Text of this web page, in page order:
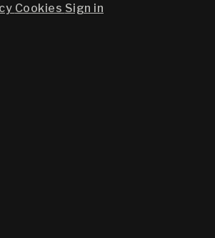
Cookies Sign in